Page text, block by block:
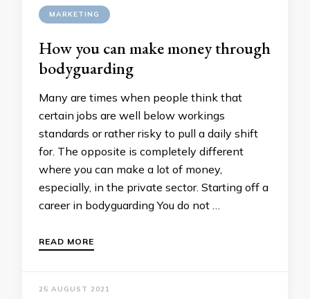
MARKETING
How you can make money through
bodyguarding
Many are times when people think that
certain jobs are well below workings
standards or rather risky to pull a daily shift
for. The opposite is completely different
where you can make a lot of money,
especially, in the private sector. Starting off a
career in bodyguarding You do not …
READ MORE
25 AUGUST 2021